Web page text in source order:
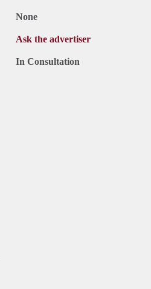
None
Ask the advertiser
In Consultation